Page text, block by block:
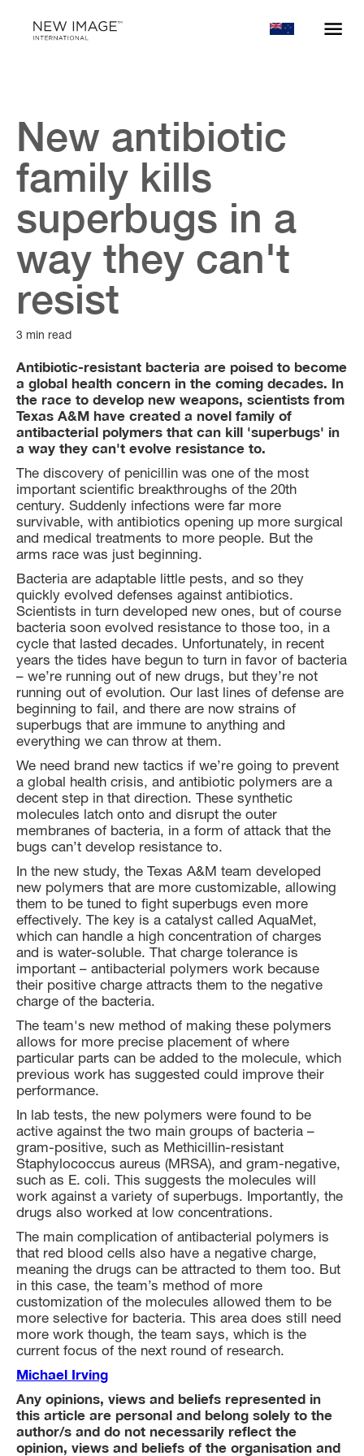
New antibiotic
family kills
superbugs in a
way they can't
resist
3 min read
Antibiotic-resistant bacteria are poised to become
a global health concern in the coming decades. In
the race to develop new weapons, scientists from
Texas A&M have created a novel family of
antibacterial polymers that can kill 'superbugs' in
a way they can't evolve resistance to.
The discovery of penicillin was one of the most
important scientific breakthroughs of the 20th
century. Suddenly infections were far more
survivable, with antibiotics opening up more surgical
and medical treatments to more people. But the
arms race was just beginning.
Bacteria are adaptable little pests, and so they
quickly evolved defenses against antibiotics.
Scientists in turn developed new ones, but of course
bacteria soon evolved resistance to those too, in a
cycle that lasted decades. Unfortunately, in recent
years the tides have begun to turn in favor of bacteria
– we’re running out of new drugs, but they’re not
running out of evolution. Our last lines of defense are
beginning to fail, and there are now strains of
superbugs that are immune to anything and
everything we can throw at them.
We need brand new tactics if we’re going to prevent
a global health crisis, and antibiotic polymers are a
decent step in that direction. These synthetic
molecules latch onto and disrupt the outer
membranes of bacteria, in a form of attack that the
bugs can’t develop resistance to.
In the new study, the Texas A&M team developed
new polymers that are more customizable, allowing
them to be tuned to fight superbugs even more
effectively. The key is a catalyst called AquaMet,
which can handle a high concentration of charges
and is water-soluble. That charge tolerance is
important – antibacterial polymers work because
their positive charge attracts them to the negative
charge of the bacteria.
The team's new method of making these polymers
allows for more precise placement of where
particular parts can be added to the molecule, which
previous work has suggested could improve their
performance.
In lab tests, the new polymers were found to be
active against the two main groups of bacteria –
gram-positive, such as Methicillin-resistant
Staphylococcus aureus (MRSA), and gram-negative,
such as E. coli. This suggests the molecules will
work against a variety of superbugs. Importantly, the
drugs also worked at low concentrations.
The main complication of antibacterial polymers is
that red blood cells also have a negative charge,
meaning the drugs can be attracted to them too. But
in this case, the team’s method of more
customization of the molecules allowed them to be
more selective for bacteria. This area does still need
more work though, the team says, which is the
current focus of the next round of research.
Michael Irving
Any opinions, views and beliefs represented in
this article are personal and belong solely to the
author/s and do not necessarily reflect the
opinion, views and beliefs of the organisation and